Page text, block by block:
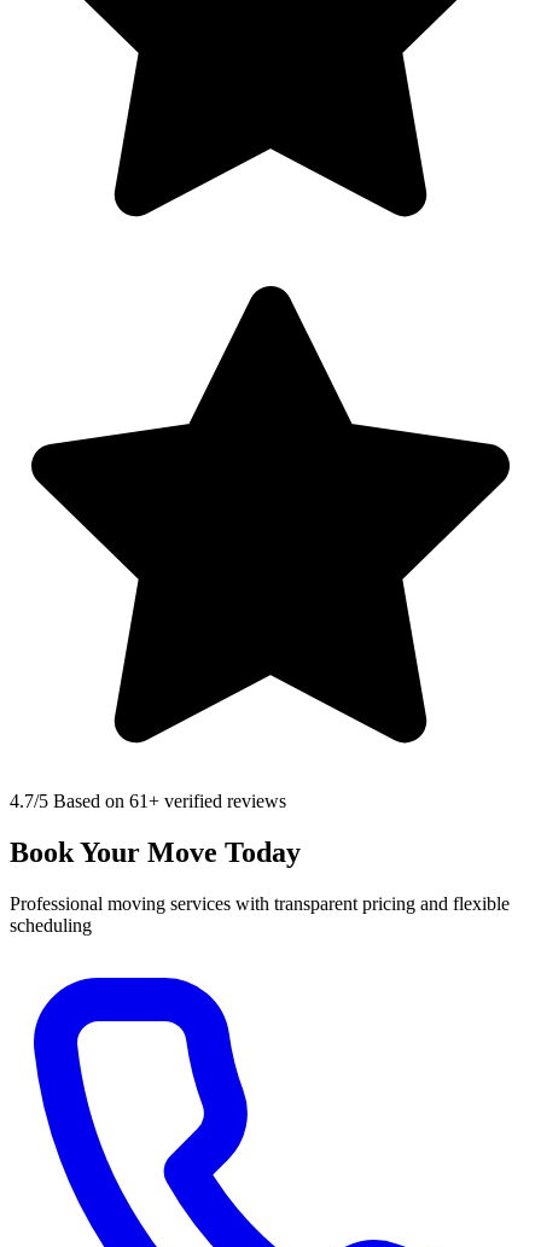
4.7/5 Based on 61+ verified reviews
Book Your Move Today
Professional moving services with transparent pricing and flexible
scheduling